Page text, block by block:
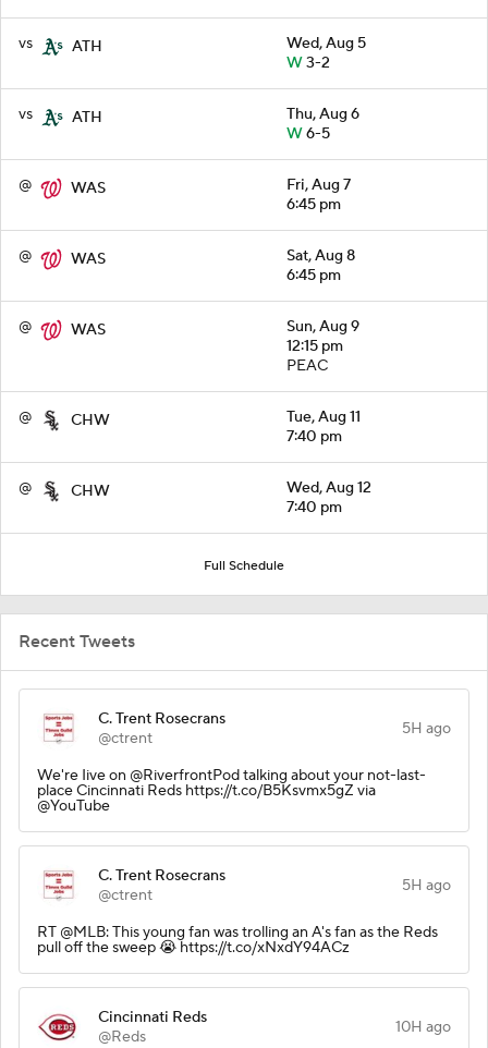
vs ATH
Wed, Aug 5
W3-2
vs ATH
Thu, Aug 6
W6-5
@ WAS
Fri, Aug 7
6:45 pm
@ WAS
Sat, Aug 8
6:45 pm
@ WAS
Sun, Aug 9
12:15 pm
PEAC
@ CHW
Tue, Aug 11
7:40 pm
@ CHW
Wed, Aug 12
7:40 pm
Full Schedule
Recent Tweets
C. Trent Rosecrans
@ctrent
5H ago
We're Iive on @RiverfrontPod talking about your not-last-
place Cincinnati Reds https://t.co/B5Ksvmx5gZ via
@YouTube
C. Trent Rosecrans
@ctrent
5H ago
RT @MLB: This young fan was trolling an A's fan as the Reds
pull off the sweep 😭 https://t.co/xNxdY94ACz
Cincinnati Reds
@Reds
10H ago